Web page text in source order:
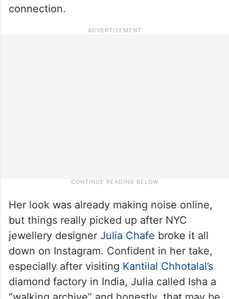
connection.
Her look was already making noise online,